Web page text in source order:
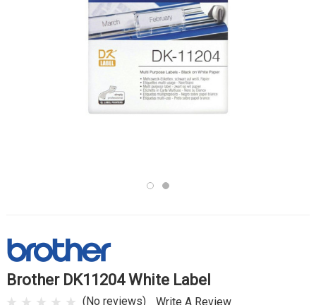
Brother DK11204 White Label
(No reviews) Write A Review